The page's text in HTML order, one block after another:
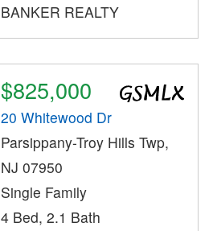
BANKER REALTY
$825,000
20 Whitewood Dr
Parsippany-Troy Hills Twp,
NJ 07950
Single Family
4 Bed, 2.1 Bath